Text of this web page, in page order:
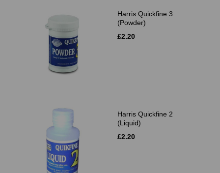
Harris Quickfine 3
(Powder)
£2.20
Harris Quickfine 2
(Liquid)
£2.20